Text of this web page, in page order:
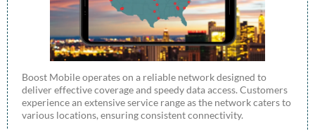
Boost Mobile operates on a reliable network designed to
deliver effective coverage and speedy data access. Customers
experience an extensive service range as the network caters to
various locations, ensuring consistent connectivity.